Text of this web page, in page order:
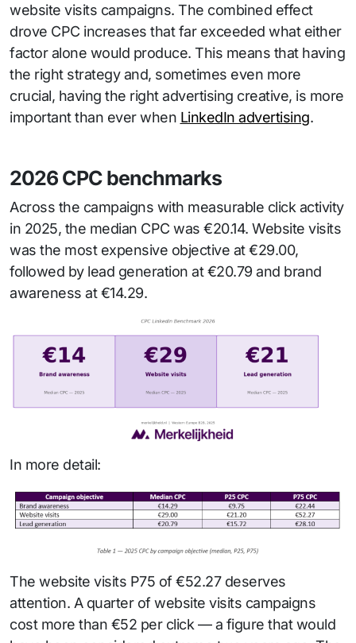
website visits campaigns. The combined effect
drove CPC increases that far exceeded what either
factor alone would produce. This means that having
the right strategy and, sometimes even more
crucial, having the right advertising creative, is more
important than ever when LinkedIn advertising.
2026 CPC benchmarks
Across the campaigns with measurable click activity
in 2025, the median CPC was €20.14. Website visits
was the most expensive objective at €29.00,
followed by lead generation at €20.79 and brand
awareness at €14.29.
In more detail:
The website visits P75 of €52.27 deserves
attention. A quarter of website visits campaigns
cost more than €52 per click — a figure that would